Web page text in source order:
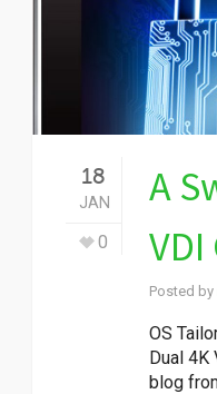
18
JAN
0
A
Posted by
OS
Dual 4K
blog